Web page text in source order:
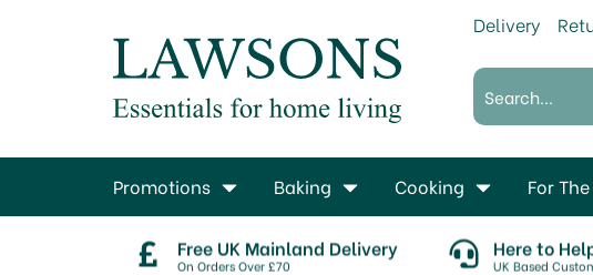
Free UK Mainland Delivery
On Orders Over £70
Here to
UK Based
Promotions Baking Cooking For
Delivery